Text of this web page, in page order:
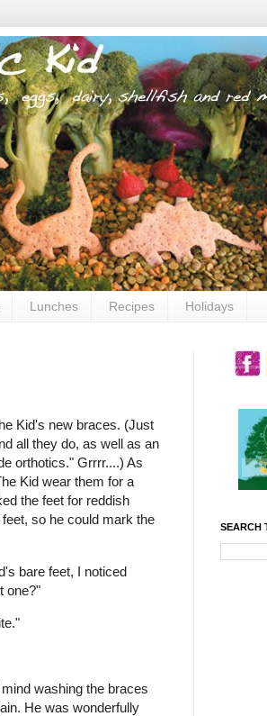
Lunches Recipes Holidays
Kid's new braces. (Just
all they do, as well as an
orthotics." Grrrr....) As
Kid wear them for a
the feet for reddish
so he could mark the
bare feet, I noticed
one?"
washing the braces
He was wonderfully
SEARCH